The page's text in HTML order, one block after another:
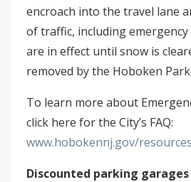
encroach into the travel lane
of traffic, including emergency
are in effect until snow is
removed by the Hoboken
To learn more about
click here for the City’s FAQ:
www.hobokennj.gov/
Discounted parking garages